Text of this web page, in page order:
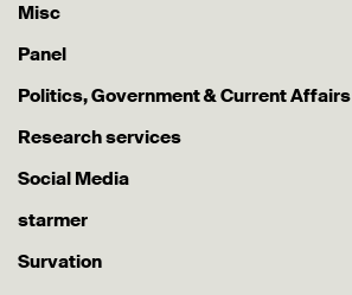
Misc
Panel
Politics, Government & Current Affairs
Research services
Social Media
starmer
Survation